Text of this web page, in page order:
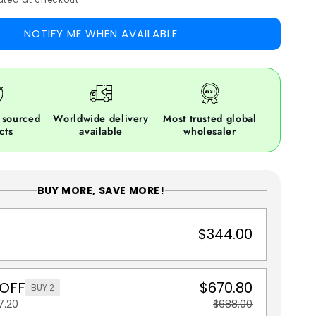
NOTIFY ME WHEN AVAILABLE
Worldwide delivery
available
Most trusted global
wholesaler
BUY MORE, SAVE MORE!
$344.00
BUY 2 $670.80
$688.00